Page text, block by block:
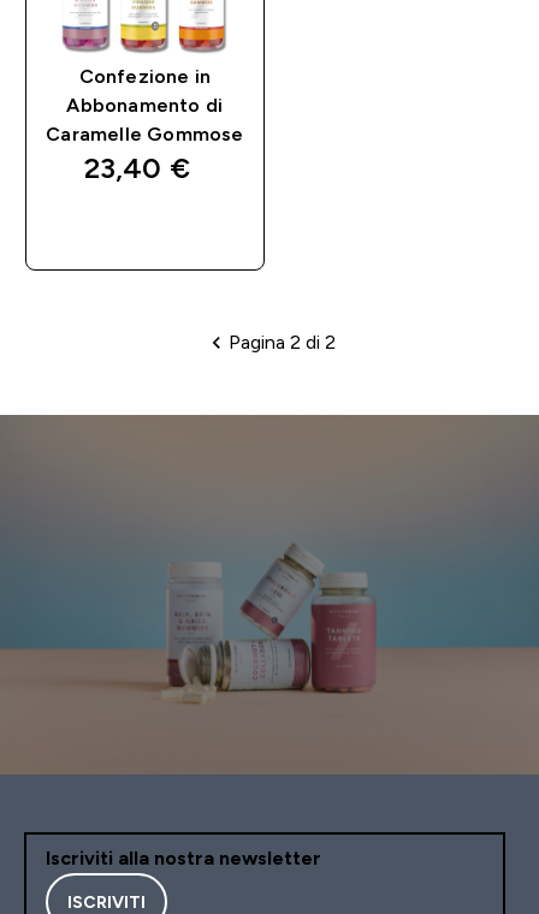
Confezione in
Abbonamento di
Caramelle Gommose
23,40 €‎
Impaginazione
Pagina 2 di 2
Iscriviti alla nostra newsletter
ISCRIVITI